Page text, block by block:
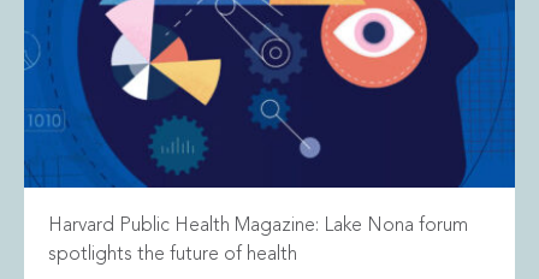
Harvard Public Health Magazine: Lake Nona forum
spotlights the future of health